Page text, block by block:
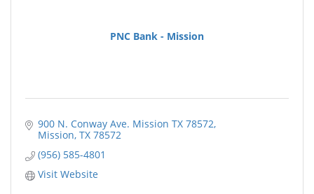
PNC Bank - Mission
900 N. Conway Ave. Mission TX 78572
Mission TX 78572
(956) 585-4801
Visit Website